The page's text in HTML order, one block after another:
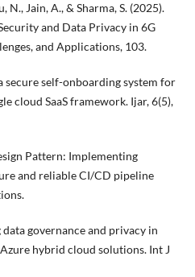
N., Jain, A., & Sharma, S. (2025).
and Data Privacy in 6G
and Applications, 103.
secure self-onboarding system for
cloud SaaS framework. Ijar, 6(5),
Pattern: Implementing
and reliable CI/CD pipeline
governance and privacy in
hybrid cloud solutions. Int J